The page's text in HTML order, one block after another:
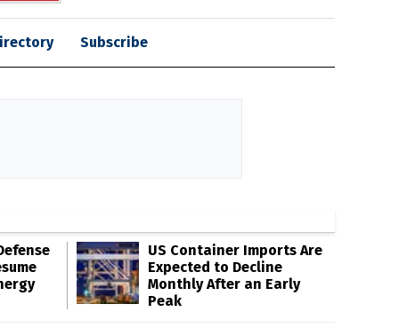
Subscribe
US Container Imports Are
Expected to Decline
Monthly After an Early
Peak